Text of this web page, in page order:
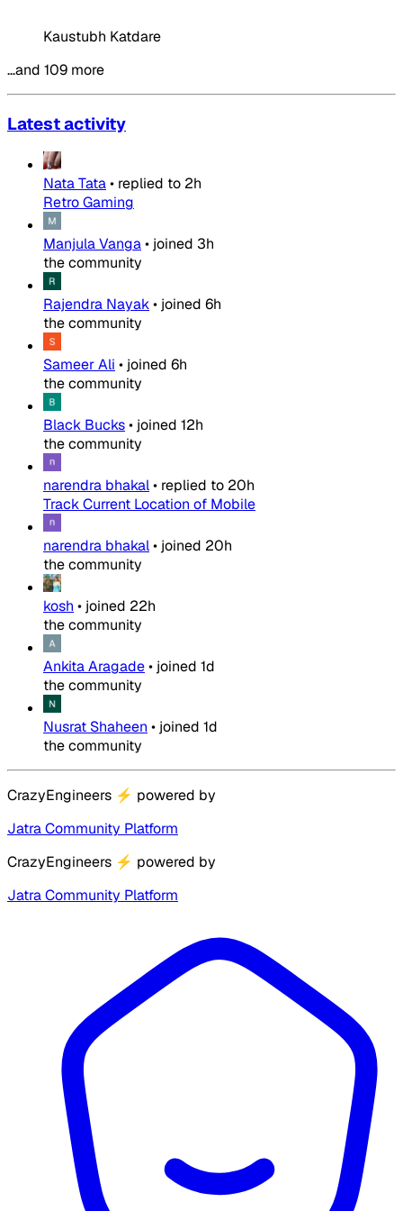
Kaustubh Katdare
…and 109 more
Latest activity
Nata Tata• replied to 2h
Retro Gaming
Manjula Vanga• joined 3h
the community
Rajendra Nayak• joined 6h
the community
Sameer Ali • joined 6h
the community
Black Bucks• joined 12h
the community
narendra bhakal• replied to 20h
Track Current Location of Mobile
narendra bhakal• joined 20h
the community
kosh • joined 22h
the community
Ankita Aragade• joined 1d
the community
Nusrat Shaheen • joined 1d
the community
CrazyEngineers ⚡ powered by
Jatra Community Platform
CrazyEngineers ⚡ powered by
Jatra Community Platform